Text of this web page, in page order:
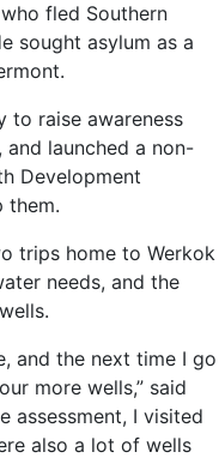
fled Southern
sought asylum as a
to raise awareness
launched a non-
Development
them.
trips home to Werkok
needs, and the
and the next time I go
more wells,” said
assessment, I visited
also a lot of wells